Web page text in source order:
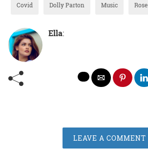
Covid Dolly Parton Music Rose
Ella:
LEAVE A COMMENT